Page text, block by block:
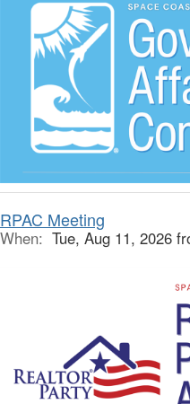
RPAC Meeting
When: Tue, Aug 11, 2026